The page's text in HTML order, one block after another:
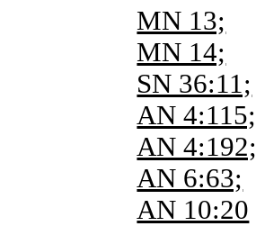
MN 13;
MN 14;
SN 36:11;
AN 4:115;
AN 4:192;
AN 6:63;
AN 10:20